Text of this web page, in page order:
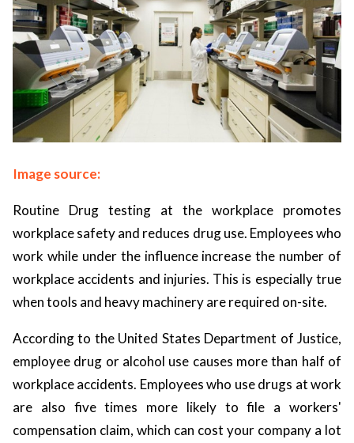
Image source:
Routine Drug testing at the workplace promotes
workplace safety and reduces drug use. Employees who
work while under the influence increase the number of
workplace accidents and injuries. This is especially true
when tools and heavy machinery are required on-site.
According to the United States Department of Justice,
employee drug or alcohol use causes more than half of
workplace accidents. Employees who use drugs at work
are also five times more likely to file a workers'
compensation claim, which can cost your company a lot